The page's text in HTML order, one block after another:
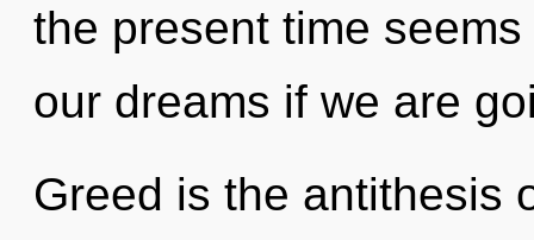
the present time
our dreams if we are
Greed is the antithesis